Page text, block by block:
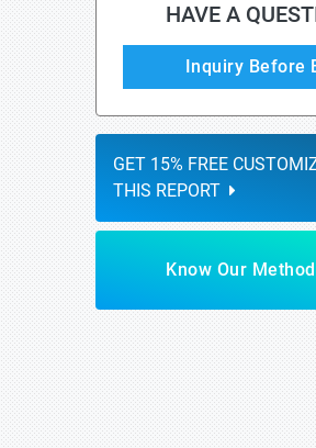
HAVE A
Inquiry Before
GET 15% FREE
THIS REPORT
Know Our